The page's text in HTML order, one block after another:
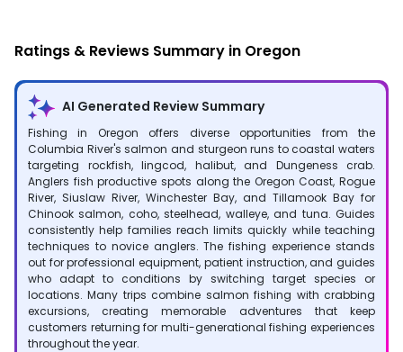
Ratings & Reviews Summary in Oregon
AI Generated Review Summary
Fishing in Oregon offers diverse opportunities from the
Columbia River's salmon and sturgeon runs to coastal waters
targeting rockfish, lingcod, halibut, and Dungeness crab.
Anglers fish productive spots along the Oregon Coast, Rogue
River, Siuslaw River, Winchester Bay, and Tillamook Bay for
Chinook salmon, coho, steelhead, walleye, and tuna. Guides
consistently help families reach limits quickly while teaching
techniques to novice anglers. The fishing experience stands
out for professional equipment, patient instruction, and guides
who adapt to conditions by switching target species or
locations. Many trips combine salmon fishing with crabbing
excursions, creating memorable adventures that keep
customers returning for multi-generational fishing experiences
throughout the year.